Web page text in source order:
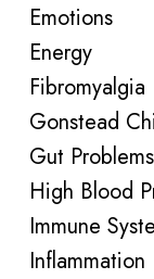
Emotions
Energy
Fibromyalgia
Gonstead
Gut Problems
High Blood
Immune
Inflammation